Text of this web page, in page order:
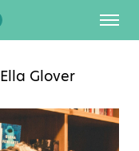
Ella Glover